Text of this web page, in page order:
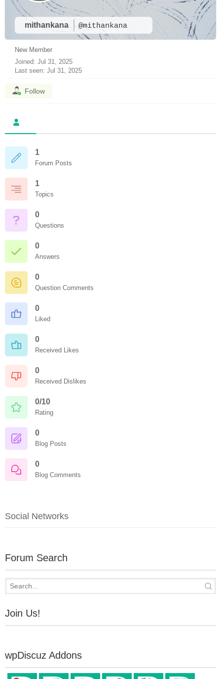
mithankana @mithankana
New Member
Joined: Jul 31, 2025
Last seen: Jul 31, 2025
Follow
1
Forum Posts
1
Topics
0
Questions
0
Answers
0
Question Comments
0
Liked
0
Received Likes
0
Received Dislikes
0/10
Rating
0
Blog Posts
0
Blog Comments
Social Networks
Forum Search
Join Us!
wpDiscuz Addons